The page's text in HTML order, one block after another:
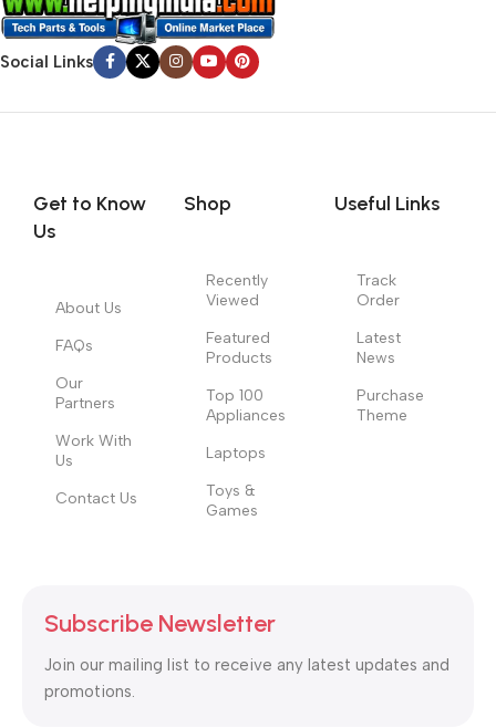
agreed upon or specified with the granularity required. It’s
content strategy gone awry right from the start. If that’s what
you think how bout the other way around? How can you
no layout, no styles, all those things that convey the important
those subtle cues that also have visual and emotional appeal
to the reader.
Social Links
Get to Know
Us
About Us
FAQs
Our
Partners
Work With
Us
Contact Us
Shop
Recently
Viewed
Featured
Products
Top 100
Appliances
Laptops
Toys &
Games
Useful Links
Track
Order
Latest
News
Purchase
Theme
Subscribe Newsletter
Join our mailing list to receive any latest updates and
promotions.